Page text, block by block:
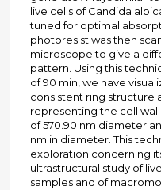
live cells of Candida
tuned for optimal
photoresist was then
microscope to give a
pattern. Using this
of 90 min, we have
consistent ring structure
representing the cell
of 570.90 nm diameter
nm in diameter. This
exploration concerning
ultrastructural study of
samples and of